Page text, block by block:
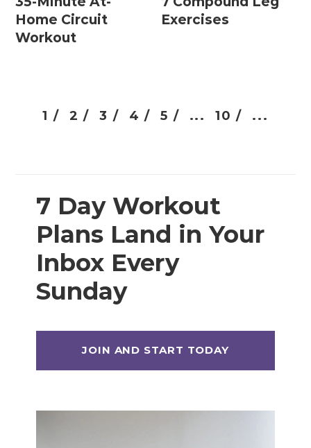
Home Circuit
Workout
Exercises
1 / 2 / 3 / 4 / 5 / ... 10 / ...
7 Day Workout
Plans Land in Your
Inbox Every
Sunday